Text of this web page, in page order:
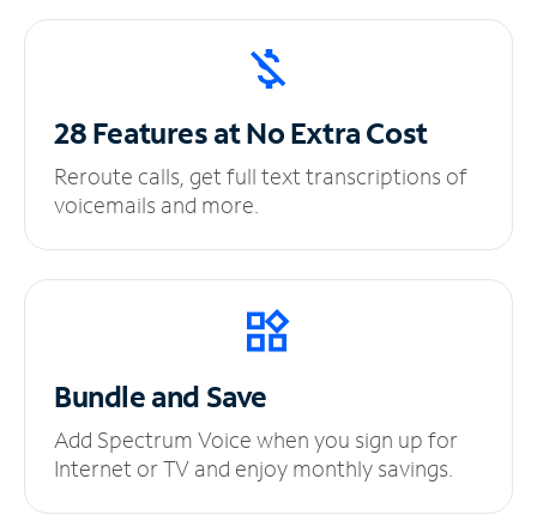
28 Features at NoExtra Cost
Reroute calls, get full text transcriptions of
voicemails and more.
Bundle and Save
Add Spectrum Voice when you sign up for
Internet or TV and enjoy monthly savings.